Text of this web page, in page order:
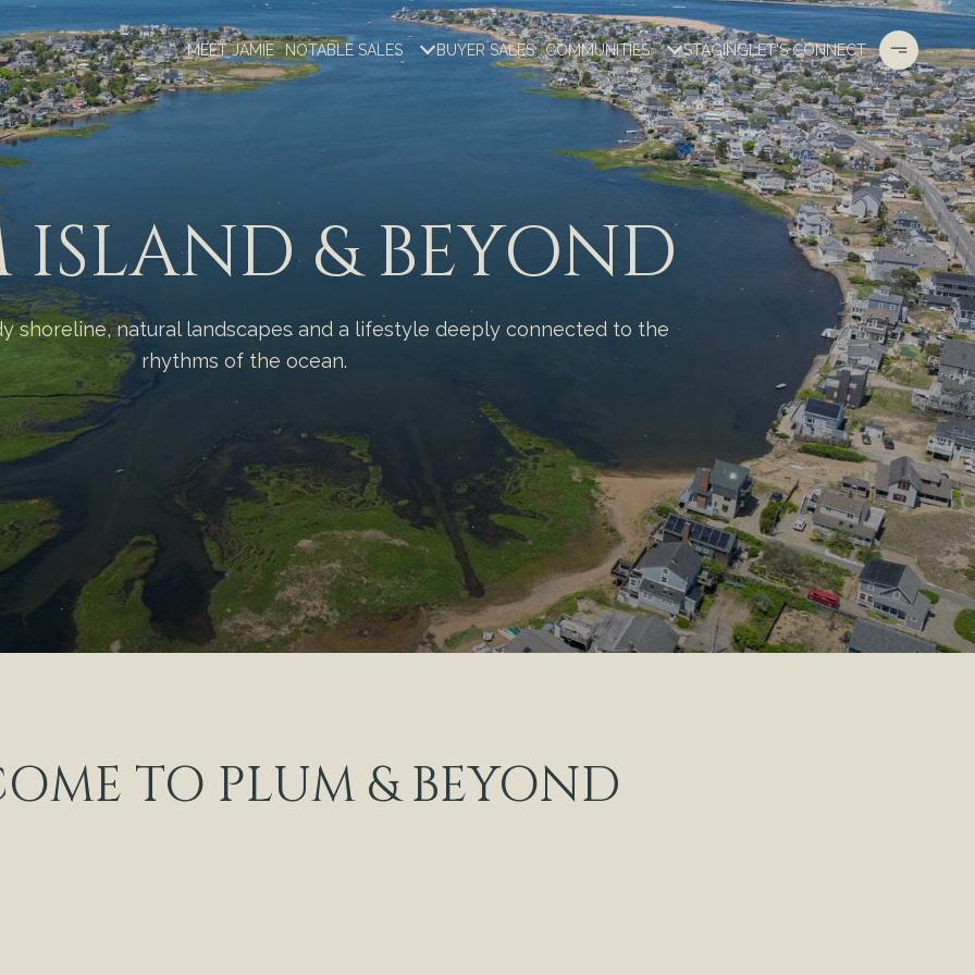
MEET JAMIE NOTABLE SALES BUYER SALES COMMUNITIES STAGINGLET'S CONNECT
ISLAND & BEYOND
shoreline, natural landscapes and a lifestyle deeply connected to the
rhythms of the ocean.
TO PLUM & BEYOND